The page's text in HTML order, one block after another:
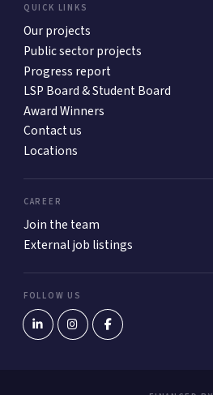
QUICK LINKS
Our projects
Public sector projects
Progress report
LSP Board & Student Board
Award Winners
Contact us
Locations
CAREER
Join the team
External job listings
FOLLOW US